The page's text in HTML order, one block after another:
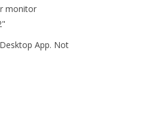
monitor
App. Not